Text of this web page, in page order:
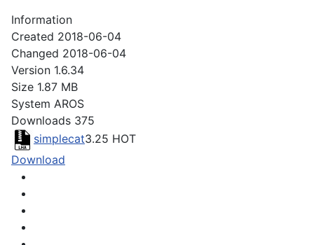
Information
Created 2018-06-04
Changed 2018-06-04
Version 1.6.34
Size 1.87 MB
System AROS
Downloads 375
simplecat3.25 HOT
Download